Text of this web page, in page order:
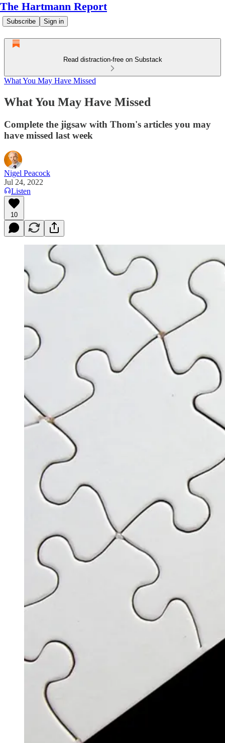
The Hartmann Report
Subscribe Sign in
Read distraction-free on Substack
What You May Have Missed
What You May Have Missed
Complete the jigsaw with Thom's articles you may
have missed last week
Nigel Peacock
Jul 24, 2022
Listen
10